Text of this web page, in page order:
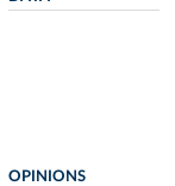
OPINIONS